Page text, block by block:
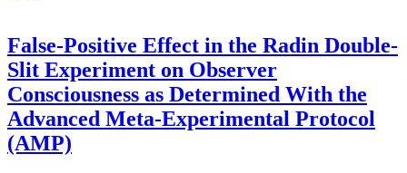
False-Positive Effect in the Radin Double-
Slit Experiment on Observer
Consciousness as Determined With the
Advanced Meta-Experimental Protocol
(AMP)